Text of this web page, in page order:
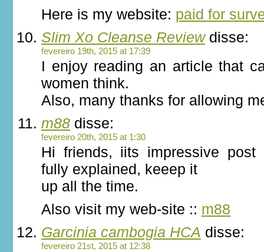
Here is my website: paid for
Slim Xo Cleanse Reviewdisse:
fevereiro 19th, 2015 at 17:39
I enjoy reading an article that
women think.
Also, many thanks for allowing
m88 disse:
fevereiro 20th, 2015 at 1:30
Hi friends, iits impressive post
fully explained, keeep it
up all the time.
Also visit my web-site :: m88
Garcinia cambogia HCA disse:
fevereiro 21st, 2015 at 12:38